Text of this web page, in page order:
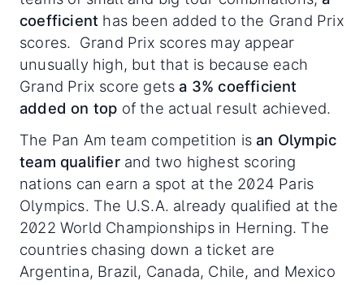
coefficient has been added to the Grand Prix
scores. Grand Prix scores may appear
unusually high, but that is because each
Grand Prix score getsa 3% coefficient
added on top of the actual result achieved.
The Pan Am team competition isan Olympic
team qualifierand two highest scoring
nations can earn a spot at the 2024 Paris
Olympics. The U.S.A. already qualified at the
2022 World Championships in Herning. The
countries chasing down a ticket are
Argentina, Brazil, Canada, Chile, and Mexico